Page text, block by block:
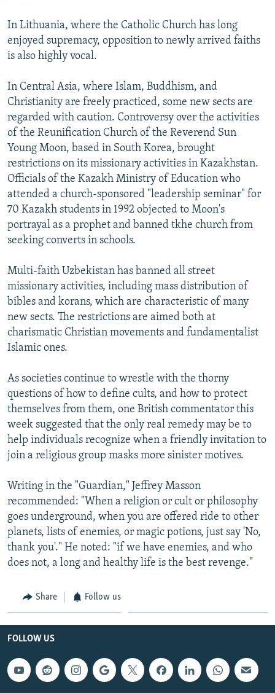
In Lithuania, where the Catholic Church has long
enjoyed supremacy, opposition to newly arrived faiths
is also highly vocal.
In Central Asia, where Islam, Buddhism, and
Christianity are freely practiced, some new sects are
regarded with caution. Controversy over the activities
of the Reunification Church of the Reverend Sun
Young Moon, based in South Korea, brought
restrictions on its missionary activities in Kazakhstan.
Officials of the Kazakh Ministry of Education who
attended a church-sponsored "leadership seminar" for
70 Kazakh students in 1992 objected to Moon's
portrayal as a prophet and banned tkhe church from
seeking converts in schools.
Multi-faith Uzbekistan has banned all street
missionary activities, including mass distribution of
bibles and korans, which are characteristic of many
new sects. The restrictions are aimed both at
charismatic Christian movements and fundamentalist
Islamic ones.
As societies continue to wrestle with the thorny
questions of how to define cults, and how to protect
themselves from them, one British commentator this
week suggested that the only real remedy may be to
help individuals recognize when a friendly invitation to
join a religious group masks more sinister motives.
Writing in the "Guardian," Jeffrey Masson
recommended: "When a religion or cult or philosophy
goes underground, when you are offered ride to other
planets, lists of enemies, or magic potions, just say 'No,
thank you'." He noted: "if we have enemies, and who
does not, a long and healthy life is the best revenge."
Share Follow us
FOLLOW US